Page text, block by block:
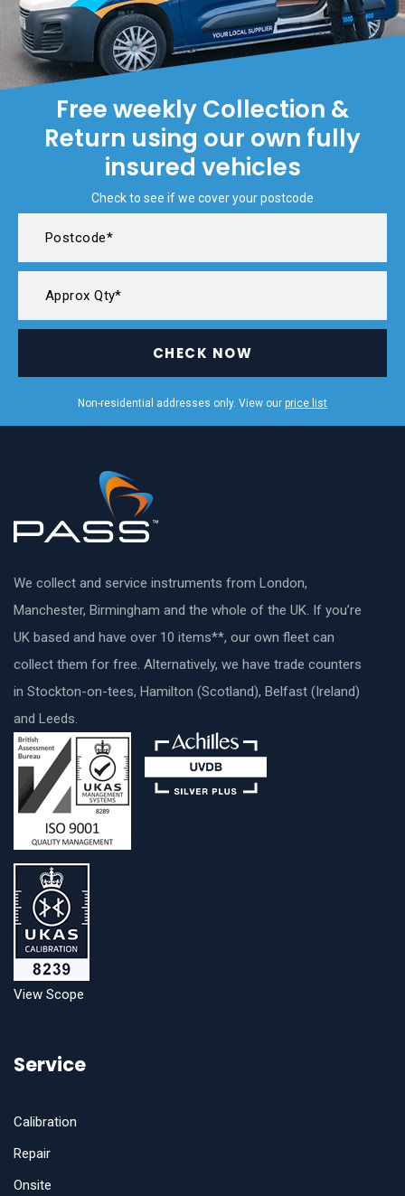
Free weekly Collection &
Return using our own fully
insured vehicles
Check to see if we cover your postcode
CHECK NOW
Non-residential addresses only. View our price list
We collect and service instruments from London,
Manchester, Birmingham and the whole of the UK. If you’re
UK based and have over 10 items**, our own fleet can
collect them for free. Alternatively, we have trade counters
in Stockton-on-tees, Hamilton (Scotland), Belfast (Ireland)
and Leeds.
View Scope
Service
Calibration
Repair
Onsite